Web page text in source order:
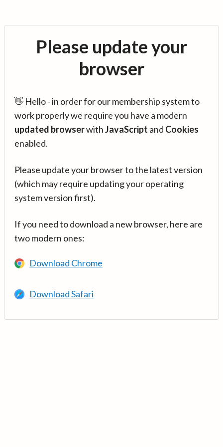
Please update your
browser
👋 Hello - in order for our membership system to
work properly we require you have a modern
updated browserwithJavaScript and Cookies
enabled.
Please update your browser to the latest version
(which may require updating your operating
system version first).
If you need to download a new browser, here are
two modern ones:
Download Chrome
Download Safari